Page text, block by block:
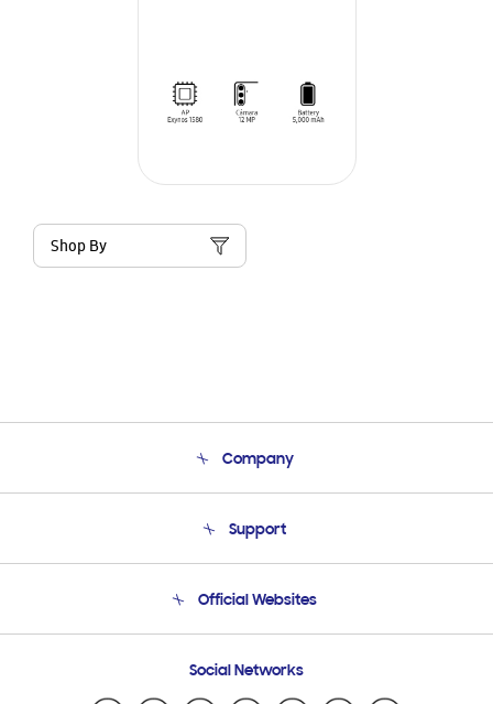
Shop By
Company
Product Support
Support
Email Support
Official Websites
Samsung Ecuador
Social Networks